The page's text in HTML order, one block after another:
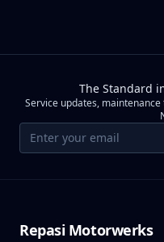
The Standard
Service updates,
Email address
Repasi Motorwerks